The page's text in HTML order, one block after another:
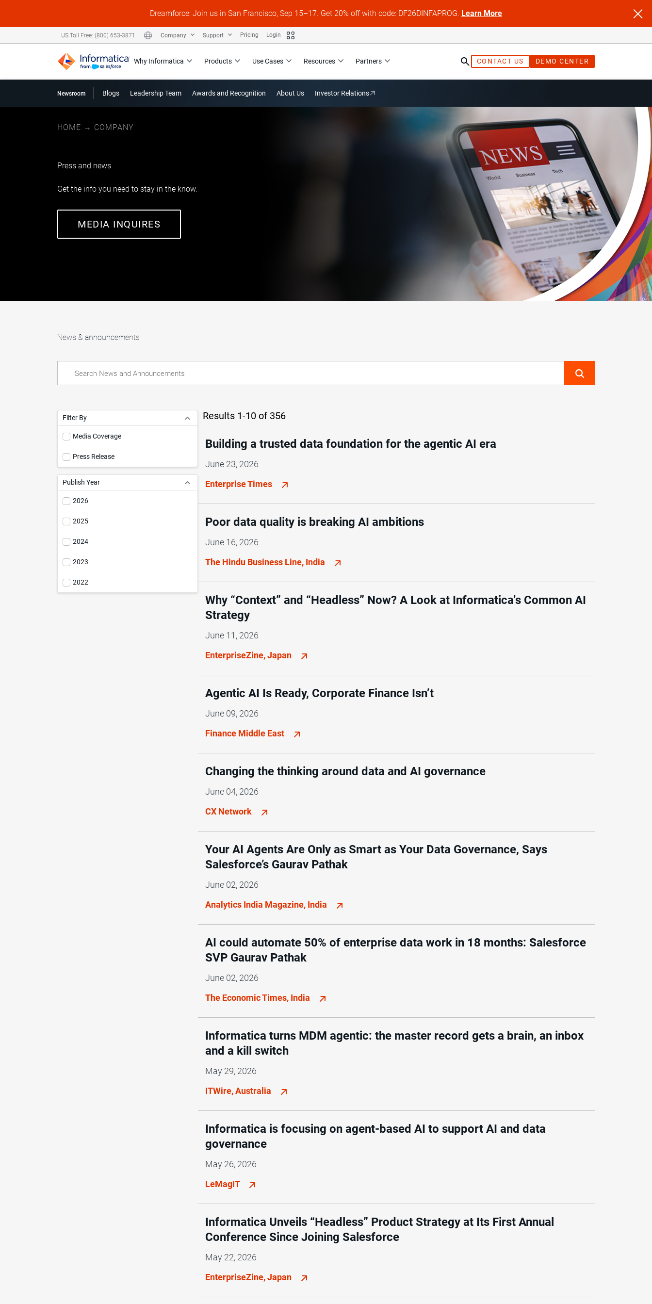
Dreamforce: Join us in San Francisco, Sep 15–17. Get 20% off with code: DF26DINFAPROG. Learn More
Why Informatica Products Use Cases Resources Partners CONTACT US DEMO CENTER
US Toll Free: (800) 653-3871 Company Support Pricing Login
Newsroom Blogs Leadership Team Awards and Recognition About Us Investor Relations
HOME → COMPANY
Press and news
Get the info you need to stay in the know.
MEDIA INQUIRES
News & announcements
Filter By
Media Coverage
Press Release
Publish Year
2026
2025
2024
2023
2022
Results 1-10 of 356
Building a trusted data foundation for the agentic AI era
June 23, 2026
Enterprise Times
Poor data quality is breaking AI ambitions
June 16, 2026
The Hindu Business Line, India
Why “Context” and “Headless” Now? A Look at Informatica's Common AI
Strategy
June 11, 2026
EnterpriseZine, Japan
Agentic AI Is Ready, Corporate Finance Isn’t
June 09, 2026
Finance Middle East
Changing the thinking around data and AI governance
June 04, 2026
CX Network
Your AI Agents Are Only as Smart as Your Data Governance, Says
Salesforce’s Gaurav Pathak
June 02, 2026
Analytics India Magazine, India
AI could automate 50% of enterprise data work in 18 months: Salesforce
SVP Gaurav Pathak
June 02, 2026
The Economic Times, India
Informatica turns MDM agentic: the master record gets a brain, an inbox
and a kill switch
May 29, 2026
ITWire, Australia
Informatica is focusing on agent-based AI to support AI and data
governance
May 26, 2026
LeMagIT
Informatica Unveils “Headless” Product Strategy at Its First Annual
Conference Since Joining Salesforce
May 22, 2026
EnterpriseZine, Japan